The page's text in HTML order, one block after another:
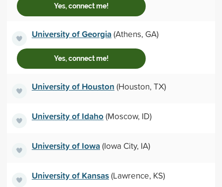
Yes, connect me!
University of Georgia(Athens, GA)
Yes, connect me!
University of Houston (Houston, TX)
University of Idaho(Moscow, ID)
University of Iowa(Iowa City, IA)
University of Kansas(Lawrence, KS)